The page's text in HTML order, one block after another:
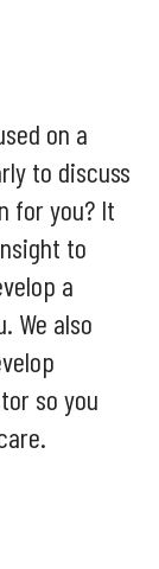
on a
to discuss
for you? It
to
a
We also
so you